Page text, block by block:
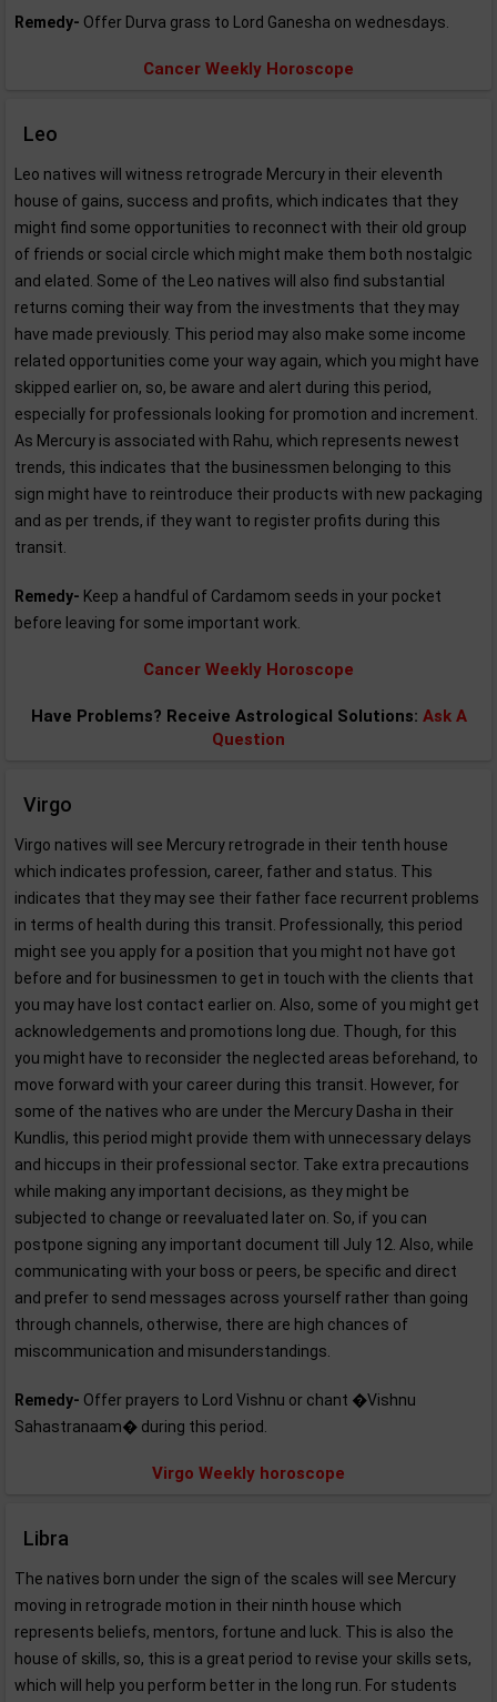
Remedy- Offer Durva grass to Lord Ganesha on wednesdays.
Cancer Weekly Horoscope
Leo
Leo natives will witness retrograde Mercury in their eleventh
house of gains, success and profits, which indicates that they
might find some opportunities to reconnect with their old group
of friends or social circle which might make them both nostalgic
and elated. Some of the Leo natives will also find substantial
returns coming their way from the investments that they may
have made previously. This period may also make some income
related opportunities come your way again, which you might have
skipped earlier on, so, be aware and alert during this period,
especially for professionals looking for promotion and increment.
As Mercury is associated with Rahu, which represents newest
trends, this indicates that the businessmen belonging to this
sign might have to reintroduce their products with new packaging
and as per trends, if they want to register profits during this
transit.
Remedy- Keep a handful of Cardamom seeds in your pocket
before leaving for some important work.
Cancer Weekly Horoscope
Have Problems? Receive Astrological Solutions: Ask A
Question
Virgo
Virgo natives will see Mercury retrograde in their tenth house
which indicates profession, career, father and status. This
indicates that they may see their father face recurrent problems
in terms of health during this transit. Professionally, this period
might see you apply for a position that you might not have got
before and for businessmen to get in touch with the clients that
you may have lost contact earlier on. Also, some of you might get
acknowledgements and promotions long due. Though, for this
you might have to reconsider the neglected areas beforehand, to
move forward with your career during this transit. However, for
some of the natives who are under the Mercury Dasha in their
Kundlis, this period might provide them with unnecessary delays
and hiccups in their professional sector. Take extra precautions
while making any important decisions, as they might be
subjected to change or reevaluated later on. So, if you can
postpone signing any important document till July 12. Also, while
communicating with your boss or peers, be specific and direct
and prefer to send messages across yourself rather than going
through channels, otherwise, there are high chances of
miscommunication and misunderstandings.
Remedy- Offer prayers to Lord Vishnu or chant �Vishnu
Sahastranaam� during this period.
Virgo Weekly horoscope
Libra
The natives born under the sign of the scales will see Mercury
moving in retrograde motion in their ninth house which
represents beliefs, mentors, fortune and luck. This is also the
house of skills, so, this is a great period to revise your skills sets,
which will help you perform better in the long run. For students